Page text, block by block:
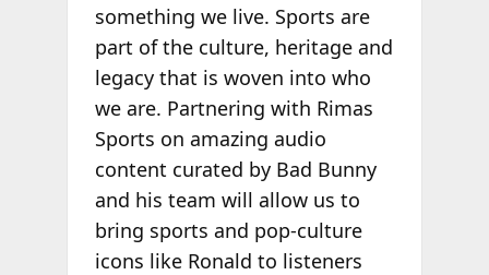
something we live. Sports are
part of the culture, heritage and
legacy that is woven into who
we are. Partnering with Rimas
Sports on amazing audio
content curated by Bad Bunny
and his team will allow us to
bring sports and pop-culture
icons like Ronald to listeners